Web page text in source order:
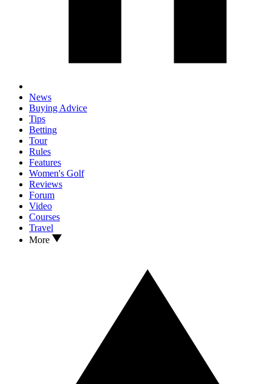
News
Buying Advice
Tips
Betting
Tour
Rules
Features
Women's Golf
Reviews
Forum
Video
Courses
Travel
More